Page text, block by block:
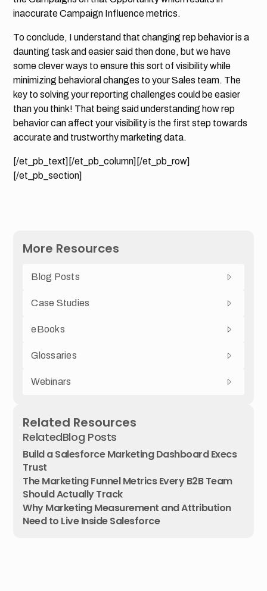
inaccurate Campaign Influence metrics.
To conclude, I understand that changing rep behavior is a
daunting task and easier said then done, but we have
some clever ways to ensure this sort of visibility while
minimizing behavioral changes to your Sales team. The
key to solving your reporting challenges could be easier
than you think! That being said understanding how rep
behavior can affect your visibility is the first step towards
accurate and trustworthy marketing data.
[/et_pb_text][/et_pb_column][/et_pb_row]
[/et_pb_section]
More Resources
Blog Posts
Case Studies
eBooks
Glossaries
Webinars
Related Resources
RelatedBlog Posts
Build a Salesforce Marketing Dashboard Execs
Trust
The Marketing Funnel Metrics Every B2B Team
Should Actually Track
Why Marketing Measurement and Attribution
Need to Live Inside Salesforce